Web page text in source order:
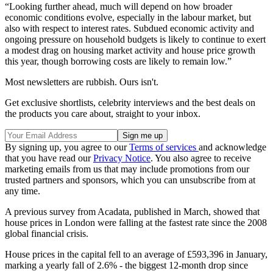
“Looking further ahead, much will depend on how broader
economic conditions evolve, especially in the labour market, but
also with respect to interest rates. Subdued economic activity and
ongoing pressure on household budgets is likely to continue to exert
a modest drag on housing market activity and house price growth
this year, though borrowing costs are likely to remain low.”
Most newsletters are rubbish. Ours isn't.
Get exclusive shortlists, celebrity interviews and the best deals on
the products you care about, straight to your inbox.
By signing up, you agree to ourTerms of services and acknowledge
that you have read ourPrivacy Notice. You also agree to receive
marketing emails from us that may include promotions from our
trusted partners and sponsors, which you can unsubscribe from at
any time.
A previous survey from Acadata, published in March, showed that
house prices in London were falling at the fastest rate since the 2008
global financial crisis.
House prices in the capital fell to an average of £593,396 in January,
marking a yearly fall of 2.6% - the biggest 12-month drop since